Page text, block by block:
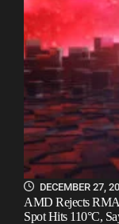
DECEMBER 27,
AMD Rejects
Spot Hits 110°C,